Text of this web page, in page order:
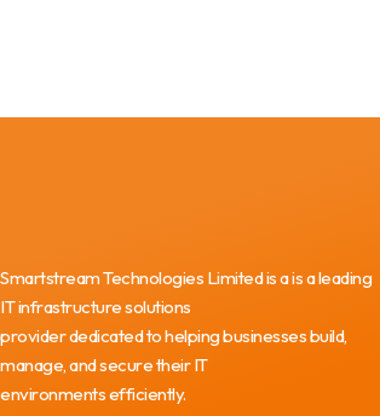
Smartstream Technologies Limited is a is a leading
IT infrastructure solutions
provider dedicated to helping businesses build,
manage, and secure their IT
environments efficiently.